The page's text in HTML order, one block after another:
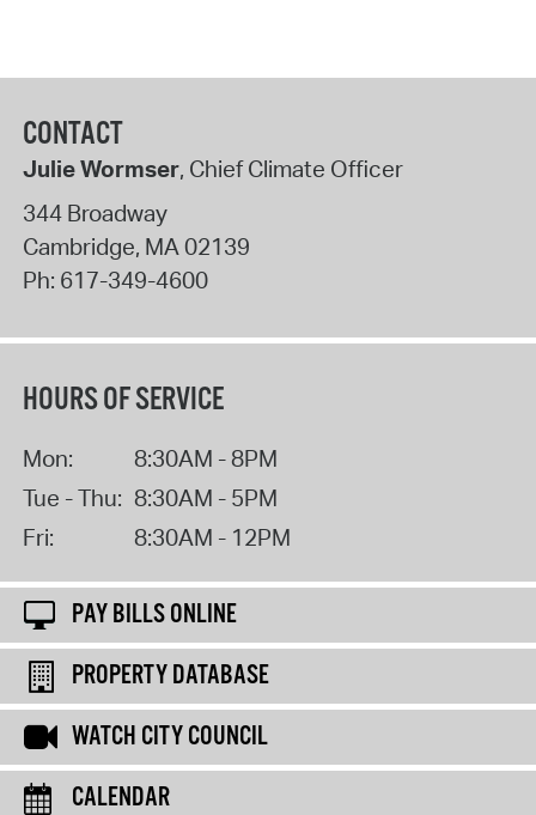
CONTACT
Julie Wormser, Chief Climate Officer
344 Broadway
Cambridge, MA02139
Ph: 617-349-4600
HOURS OF SERVICE
Mon:
8:30AM - 8PM
Tue - Thu: 8:30AM - 5PM
Fri:
8:30AM - 12PM
PAY BILLS ONLINE
PROPERTY DATABASE
WATCH CITY COUNCIL
CALENDAR